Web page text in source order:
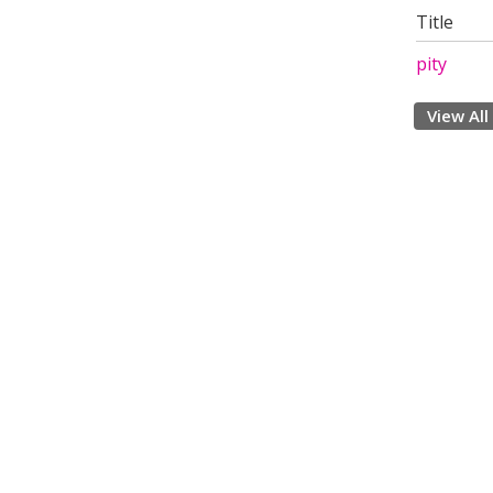
Title
pity
View All